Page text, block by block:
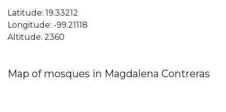
Latitude: 19.33212
Longitude: -99.21118
Altitude: 2360
Map of mosques in Magdalena Contreras